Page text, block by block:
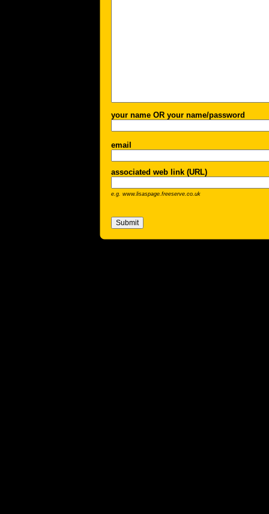
your name OR your name/password
email
associated web link (URL)
e.g. www.lisaspage.freeserve.co.uk